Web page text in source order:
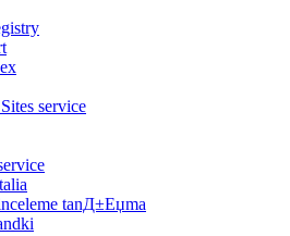
service
tanД±Еџma